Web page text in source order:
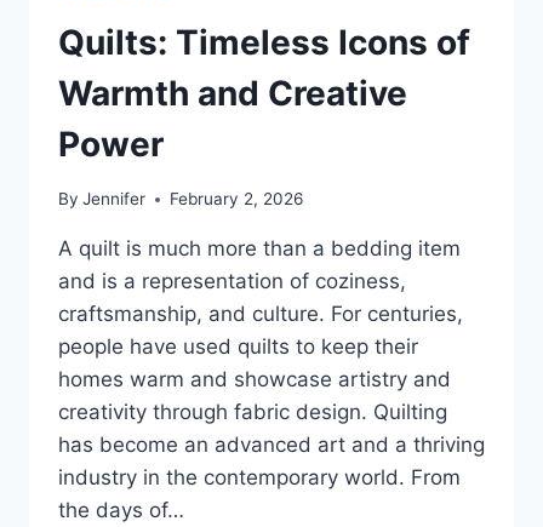
REPOSSESSED
HOME:
IS
IT
WORTH
Quilts: Timeless Icons of
Warmth and Creative
Power
By Jennifer February 2, 2026
A quilt is much more than a bedding item
and is a representation of coziness,
craftsmanship, and culture. For centuries,
people have used quilts to keep their
homes warm and showcase artistry and
creativity through fabric design. Quilting
has become an advanced art and a thriving
industry in the contemporary world. From
the days of…